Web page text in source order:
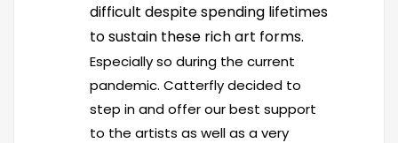
difficult despite spending lifetimes
to sustain these rich art forms.
Especially so during the current
pandemic. Catterfly decided to
step in and offer our best support
to the artists as well as a very